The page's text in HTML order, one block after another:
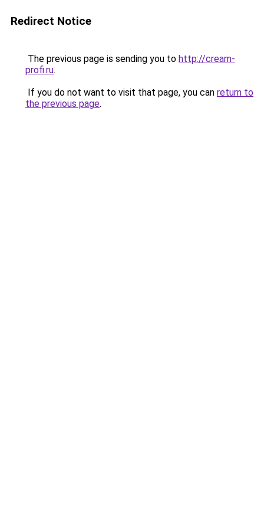
Redirect Notice
The previous page is sending you to http://cream-
profi.ru.
If you do not want to visit that page, you can return to
the previous page.